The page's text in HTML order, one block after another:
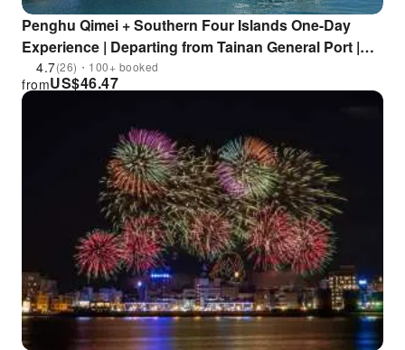
Penghu Qimei + Southern Four Islands One-Day
Experience | Departing from Tainan General Port |
Double Blessings
4.7(26)・100+ booked
US$46.47
from